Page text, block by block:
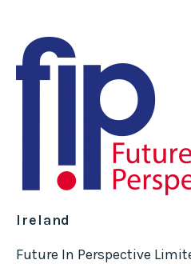
Ireland
Future In Perspective